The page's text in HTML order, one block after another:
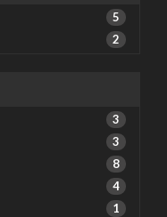
5
2
3
3
8
4
1